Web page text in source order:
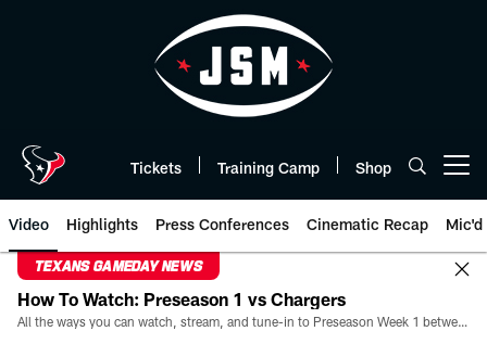
Tickets Training Camp Shop
Video Highlights Press Conferences Cinematic Recap Mic'd
TEXANS GAMEDAY NEWS
How To Watch: Preseason 1 vs Chargers
All the ways you can watch, stream, and tune-in to Preseason Week 1 between the Texans and the Los Angeles Chargers at Reliant Stadium on August 13.